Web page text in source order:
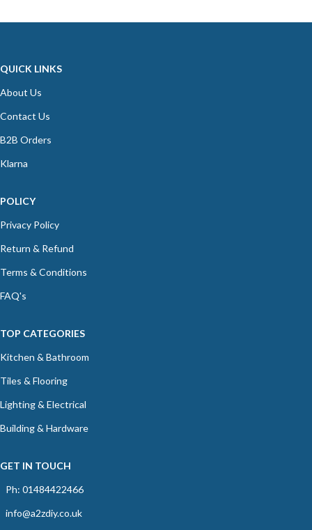
QUICK LINKS
About Us
Contact Us
B2B Orders
Klarna
POLICY
Privacy Policy
Return & Refund
Terms & Conditions
FAQ's
TOP CATEGORIES
Kitchen & Bathroom
Tiles & Flooring
Lighting & Electrical
Building & Hardware
GET IN TOUCH
Ph: 01484422466
info@a2zdiy.co.uk